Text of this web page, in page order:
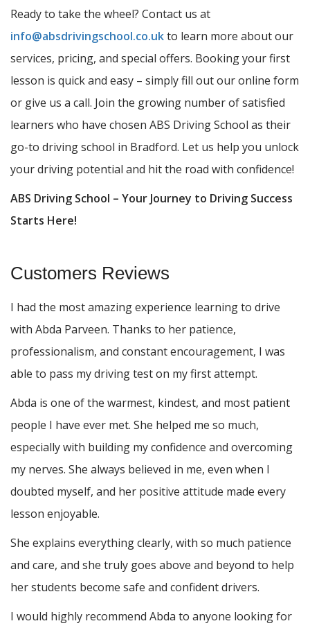
Ready to take the wheel? Contact us at
info@absdrivingschool.co.ukto learn more about our
services, pricing, and special offers. Booking your first
lesson is quick and easy – simply fill out our online form
or give us a call. Join the growing number of satisfied
learners who have chosen ABS Driving School as their
go-to driving school in Bradford. Let us help you unlock
your driving potential and hit the road with confidence!
ABS Driving School – Your Journey to Driving Success
Starts Here!
Customers Reviews
I had the most amazing experience learning to drive
with Abda Parveen. Thanks to her patience,
professionalism, and constant encouragement, I was
able to pass my driving test on my first attempt.
Abda is one of the warmest, kindest, and most patient
people I have ever met. She helped me so much,
especially with building my confidence and overcoming
my nerves. She always believed in me, even when I
doubted myself, and her positive attitude made every
lesson enjoyable.
She explains everything clearly, with so much patience
and care, and she truly goes above and beyond to help
her students become safe and confident drivers.
I would highly recommend Abda to anyone looking for